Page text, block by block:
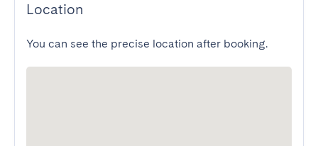
Location
You can see the precise location after booking.